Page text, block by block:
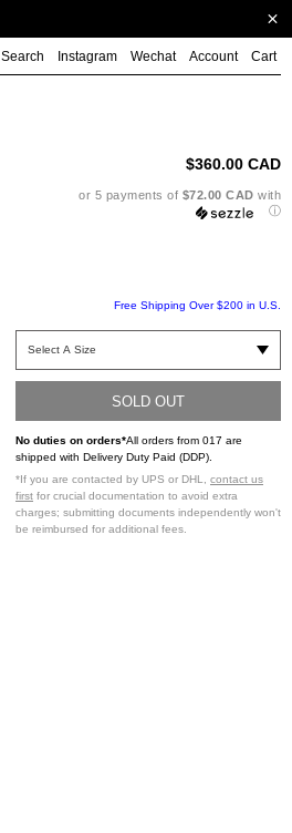
Search Instagram Wechat Account Cart
$360.00 CAD
or 5 payments of $72.00 CAD with
ⓘ
Free Shipping Over $200 in U.S.
SOLD OUT
No duties on orders*All orders from 017 are
shipped with Delivery Duty Paid (DDP).
*If you are contacted by UPS or DHL, contact us
first for crucial documentation to avoid extra
charges; submitting documents independently won't
be reimbursed for additional fees.
to